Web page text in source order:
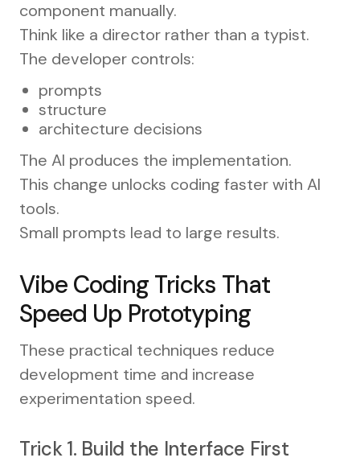
component manually.
Think like a director rather than a typist.
The developer controls:
prompts
structure
architecture decisions
The AI produces the implementation.
This change unlocks coding faster with AI
tools.
Small prompts lead to large results.
Vibe Coding Tricks That
Speed Up Prototyping
These practical techniques reduce
development time and increase
experimentation speed.
Trick 1. Build the Interface First